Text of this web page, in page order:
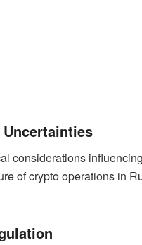
considerations
of crypto operations in